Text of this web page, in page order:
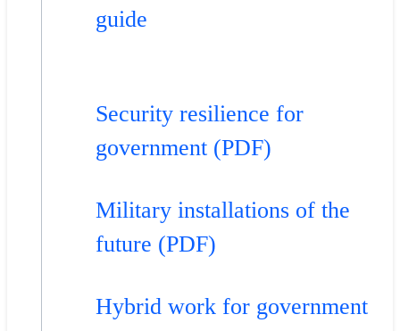
guide
Security resilience for
government (PDF)
Military installations of the
future (PDF)
Hybrid work for government